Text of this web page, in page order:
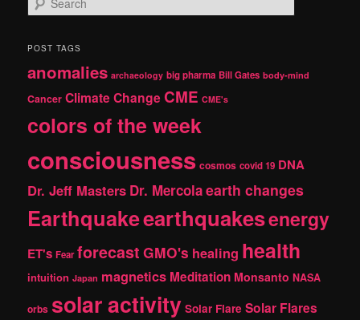
e
r
h
POST TAGS
anomalies archaeology big pharma Bill Gates body-mind
Cancer Climate Change CME CME's
colors of the week
consciousness cosmos covid 19 DNA
Dr. Jeff Masters Dr. Mercolaearth changes
Earthquakeearthquakesenergy
ET's Fear forecast GMO's healing health
intuition Japan magnetics Meditation Monsanto NASA
orbs solar activity Solar Flare Solar Flares